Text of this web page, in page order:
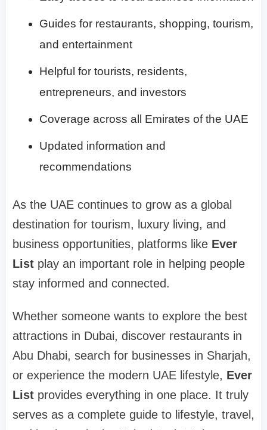
Guides for restaurants, shopping, tourism,
and entertainment
Helpful for tourists, residents,
entrepreneurs, and investors
Coverage across all Emirates of the UAE
Updated information and
recommendations
As the UAE continues to grow as a global
destination for tourism, luxury living, and
business opportunities, platforms like Ever
List play an important role in helping people
stay informed and connected.
Whether someone wants to explore the best
attractions in Dubai, discover restaurants in
Abu Dhabi, search for businesses in Sharjah,
or experience the modern UAE lifestyle, Ever
List provides everything in one place. It truly
serves as a complete guide to lifestyle, travel,